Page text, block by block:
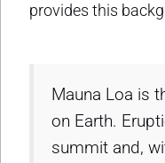
provides this
Mauna Loa is
on Earth.
summit and,